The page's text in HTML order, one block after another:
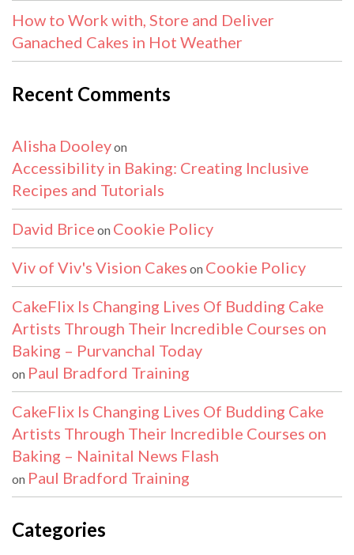
How to Work with, Store and Deliver
Ganached Cakes in Hot Weather
Recent Comments
Alisha Dooleyon
Accessibility in Baking: Creating Inclusive
Recipes and Tutorials
David Brice on Cookie Policy
Viv of Viv's Vision Cakes on Cookie Policy
CakeFlix Is Changing Lives Of Budding Cake
Artists Through Their Incredible Courses on
Baking – Purvanchal Today
on Paul Bradford Training
CakeFlix Is Changing Lives Of Budding Cake
Artists Through Their Incredible Courses on
Baking – Nainital News Flash
on Paul Bradford Training
Categories